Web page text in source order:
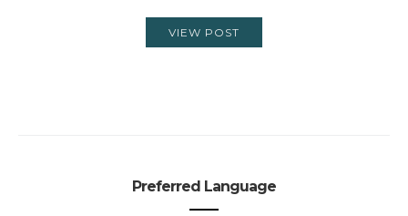
VIEW POST
Preferred Language